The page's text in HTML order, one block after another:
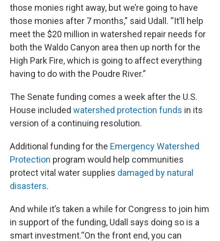
those monies right away, but we’re going to have
those monies after 7 months,” said Udall. “It’ll help
meet the $20 million in watershed repair needs for
both the Waldo Canyon area then up north for the
High Park Fire, which is going to affect everything
having to do with the Poudre River.”
The Senate funding comes a week after the U.S.
House included watershed protection funds in its
version of a continuing resolution.
Additional funding for the Emergency Watershed
Protection program would help communities
protect vital water supplies damaged by natural
disasters.
And while it’s taken a while for Congress to join him
in support of the funding, Udall says doing so is a
smart investment.“On the front end, you can